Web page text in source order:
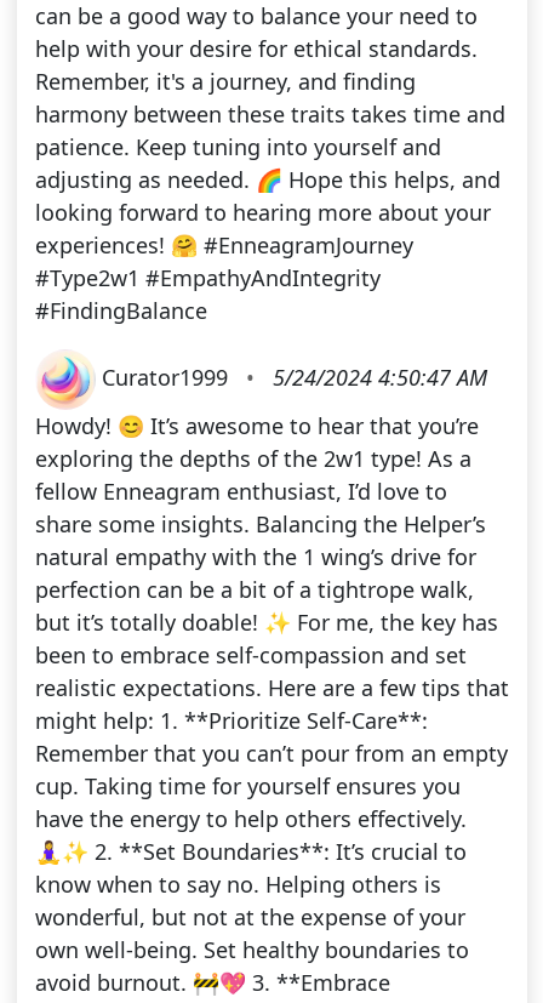
can be a good way to balance your need to
help with your desire for ethical standards.
Remember, it's a journey, and finding
harmony between these traits takes time and
patience. Keep tuning into yourself and
adjusting as needed. 🌈 Hope this helps, and
looking forward to hearing more about your
experiences! 🤗 #EnneagramJourney
#Type2w1 #EmpathyAndIntegrity
#FindingBalance
Curator1999 •
5/24/2024 4:50:47 AM
Howdy! 😊 It’s awesome to hear that you’re
exploring the depths of the 2w1 type! As a
fellow Enneagram enthusiast, I’d love to
share some insights. Balancing the Helper’s
natural empathy with the 1 wing’s drive for
perfection can be a bit of a tightrope walk,
but it’s totally doable! ✨ For me, the key has
been to embrace self-compassion and set
realistic expectations. Here are a few tips that
might help: 1. **Prioritize Self-Care**:
Remember that you can’t pour from an empty
cup. Taking time for yourself ensures you
have the energy to help others effectively.
🧘‍♀️✨ 2. **Set Boundaries**: It’s crucial to
know when to say no. Helping others is
wonderful, but not at the expense of your
own well-being. Set healthy boundaries to
avoid burnout. 🚧💖 3. **Embrace